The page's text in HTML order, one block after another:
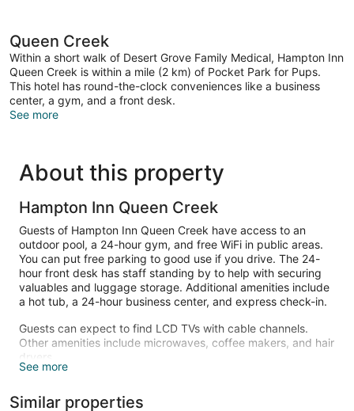
Queen Creek
Within a short walk of Desert Grove Family Medical, Hampton Inn
Queen Creek is within a mile (2 km) of Pocket Park for Pups.
This hotel has round-the-clock conveniences like a business
center, a gym, and a front desk.
See more
About this property
Hampton Inn Queen Creek
Guests of Hampton Inn Queen Creek have access to an
outdoor pool, a 24-hour gym, and free WiFi in public areas.
You can put free parking to good use if you drive. The 24-
hour front desk has staff standing by to help with securing
valuables and luggage storage. Additional amenities include
a hot tub, a 24-hour business center, and express check-in.
Guests can expect to find LCD TVs with cable channels.
Other amenities include microwaves, coffee makers, and hair
dryers.
amenities include a 24-hour fitness center.
See more
Similar properties